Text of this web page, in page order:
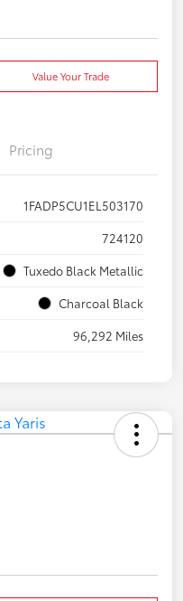
Value Your Trade
Pricing
1FADP5CU1EL503170
724120
Tuxedo Black Metallic
Charcoal Black
96,292 Miles